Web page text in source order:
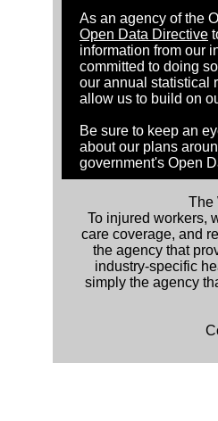
As an agency of the
Open Data Directive
information from our
committed to doing
our annual statistical
allow us to build on
Be sure to keep an
about our plans
government's Open
The
To injured workers,
care coverage, and
the agency that
industry-specific
simply the agency